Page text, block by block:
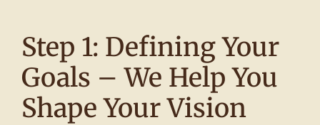
Step 1: Defining Your
Goals – We Help You
Shape Your Vision